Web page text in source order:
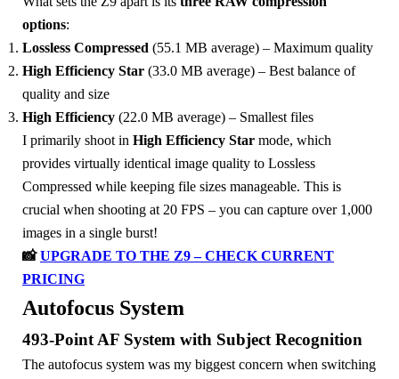
options:
Lossless Compressed (55.1 MB average) – Maximum quality
High Efficiency Star (33.0 MB average) – Best balance of
quality and size
High Efficiency (22.0 MB average) – Smallest files
I primarily shoot in High Efficiency Star mode, which
provides virtually identical image quality to Lossless
Compressed while keeping file sizes manageable. This is
crucial when shooting at 20 FPS – you can capture over 1,000
images in a single burst!
📸UPGRADE TO THE Z9 – CHECK CURRENT
PRICING
Autofocus System
493-Point AF System with Subject Recognition
The autofocus system was my biggest concern when switching